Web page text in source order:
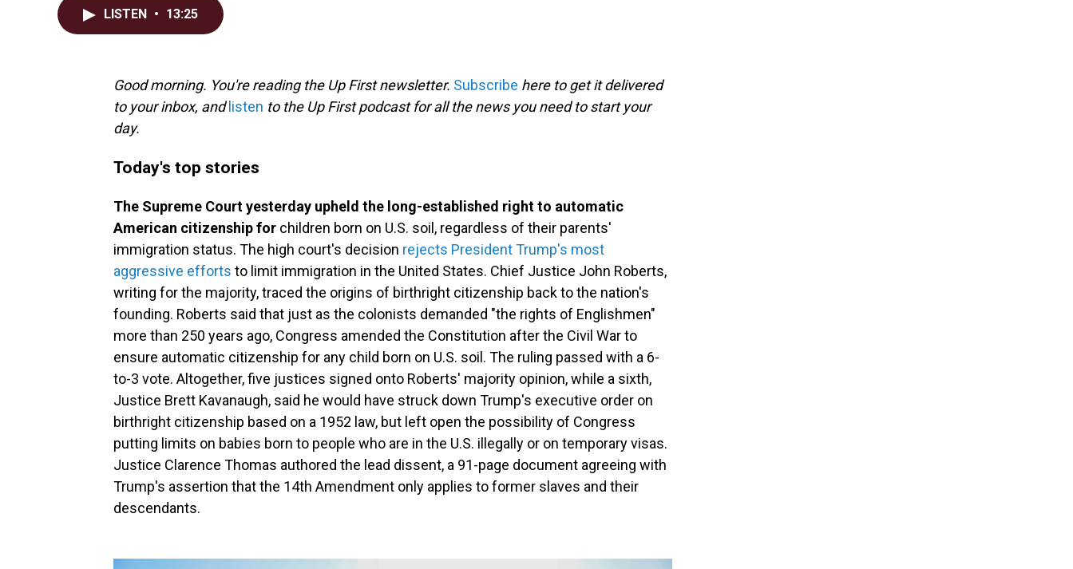
o
k
LISTEN • 13:25
Good morning. You're reading the Up First newsletter. Subscribe here to get it delivered
to your inbox, and listen to the Up First podcast for all the news you need to start your
day.
Today's top stories
The Supreme Court yesterday upheld the long-established right to automatic
American citizenship for children born on U.S. soil, regardless of their parents'
immigration status. The high court's decision rejects President Trump's most
aggressive efforts to limit immigration in the United States. Chief Justice John Roberts,
writing for the majority, traced the origins of birthright citizenship back to the nation's
founding. Roberts said that just as the colonists demanded "the rights of Englishmen"
more than 250 years ago, Congress amended the Constitution after the Civil War to
ensure automatic citizenship for any child born on U.S. soil. The ruling passed with a 6-
to-3 vote. Altogether, five justices signed onto Roberts' majority opinion, while a sixth,
Justice Brett Kavanaugh, said he would have struck down Trump's executive order on
birthright citizenship based on a 1952 law, but left open the possibility of Congress
putting limits on babies born to people who are in the U.S. illegally or on temporary visas.
Justice Clarence Thomas authored the lead dissent, a 91-page document agreeing with
Trump's assertion that the 14th Amendment only applies to former slaves and their
descendants.